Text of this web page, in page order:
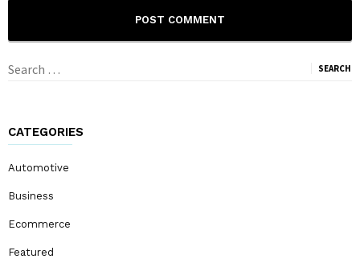
Search
CATEGORIES
Automotive
Business
Ecommerce
Featured